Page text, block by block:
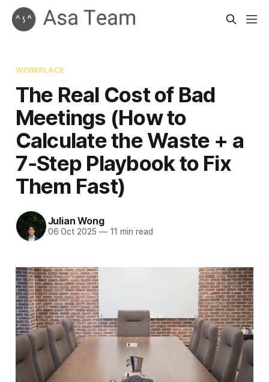
WORKPLACE
The Real Cost of Bad
Meetings (How to
Calculate the Waste + a
7‑Step Playbook to Fix
Them Fast)
Julian Wong
06 Oct 2025 —11 min read